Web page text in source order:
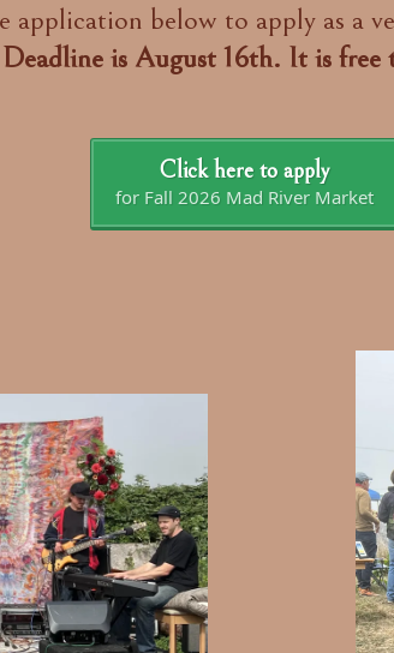
application below to apply as a
Deadline is August 16th. It is free
Click here to apply
for Fall 2026 Mad River Market